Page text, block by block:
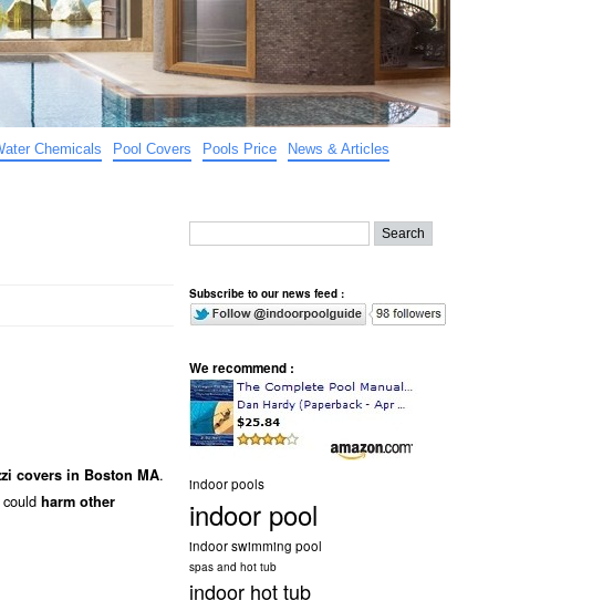
Chemicals Pool Covers Pools Price
News & Articles
covers in Boston MA.
harm other
Subscribe to our news feed :
We recommend :
indoor pools
indoor pool
indoor swimming pool
spas and hot tub
indoor hot tub